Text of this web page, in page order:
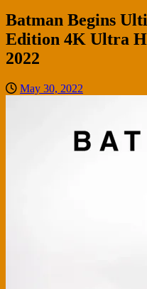
Batman Begins
Edition 4K Ultra
2022
May 30, 2022